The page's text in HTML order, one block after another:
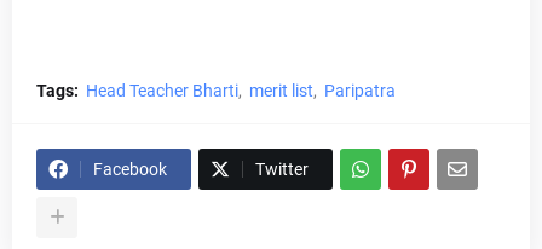
Tags: Head Teacher Bharti merit list Paripatra
Facebook Twitter